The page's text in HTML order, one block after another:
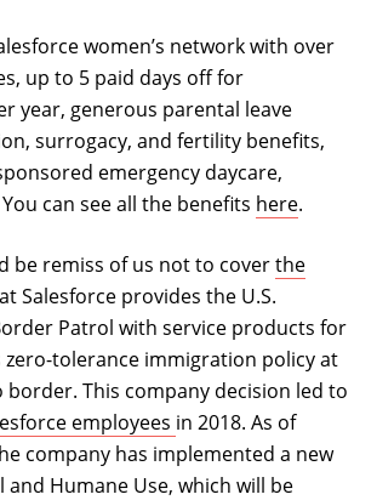
women’s network with over
up to 5 paid days off for
year, generous parental leave
surrogacy, and fertility benefits,
emergency daycare,
can see all the benefits here.
be remiss of us not to coverthe
Salesforce provides the U.S.
Patrol with service products for
tolerance immigration policy at
border. This company decision led to
employees in 2018. As of
company has implemented a new
and Humane Use, which will be